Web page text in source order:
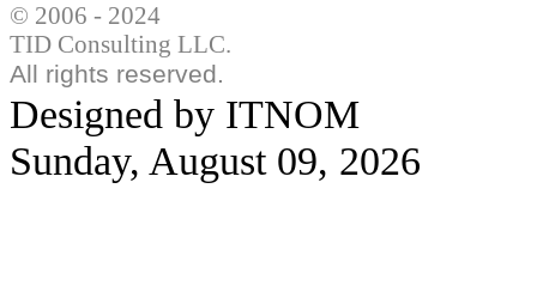
© 2006 - 2024
TID Consulting LLC.
All rights reserved.
Designed by ITNOM
Sunday, August 09, 2026